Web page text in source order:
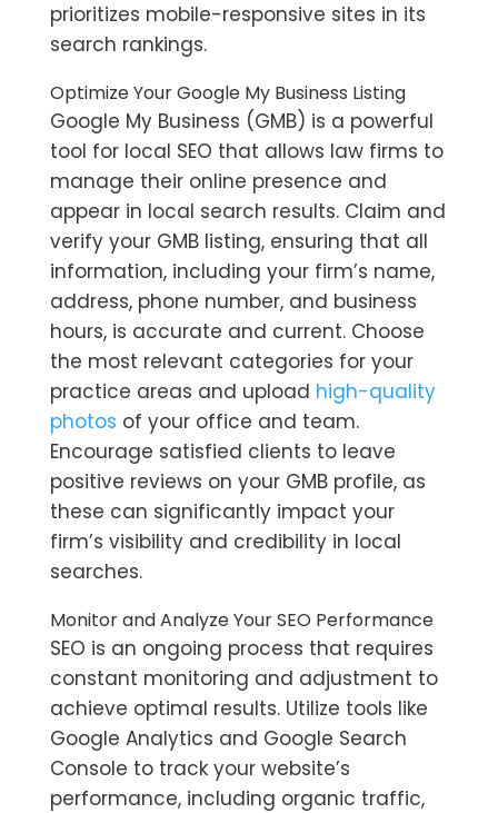
prioritizes mobile-responsive sites in its
search rankings.
Optimize Your Google My Business Listing
Google My Business (GMB) is a powerful
tool for local SEO that allows law firms to
manage their online presence and
appear in local search results. Claim and
verify your GMB listing, ensuring that all
information, including your firm’s name,
address, phone number, and business
hours, is accurate and current. Choose
the most relevant categories for your
practice areas and upload high-quality
photos of your office and team.
Encourage satisfied clients to leave
positive reviews on your GMB profile, as
these can significantly impact your
firm’s visibility and credibility in local
searches.
Monitor and Analyze Your SEO Performance
SEO is an ongoing process that requires
constant monitoring and adjustment to
achieve optimal results. Utilize tools like
Google Analytics and Google Search
Console to track your website’s
performance, including organic traffic,